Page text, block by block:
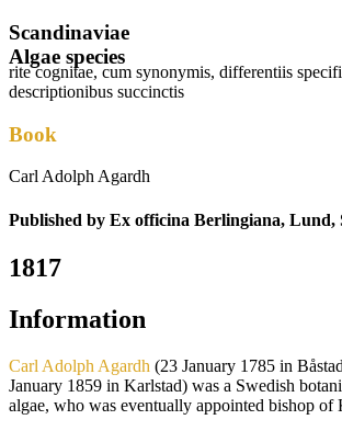
Scandinaviae
Algae species
rite cognitae, cum synonymis, differentiis
descriptionibus succinctis
Book
Carl Adolph Agardh
Published by Ex officina Berlingiana, Lund,
1817
Information
Carl Adolph Agardh (23 January 1785 in
January 1859 in Karlstad) was a Swedish
algae, who was eventually appointed bishop of